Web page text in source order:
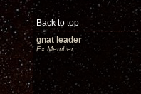
Back to top
gnat leader
Ex Member